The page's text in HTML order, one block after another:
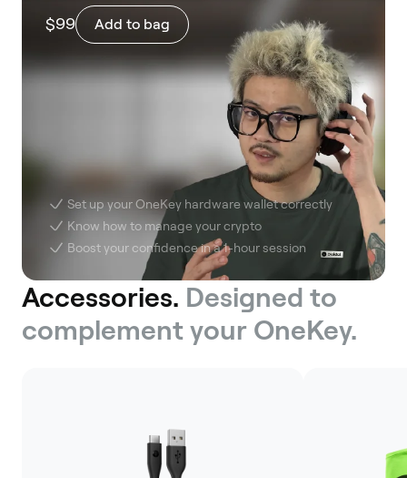
$99 Add to bag
Set up your OneKey hardware wallet correctly
Know how to manage your crypto
Boost your confidence in a 1-hour session
Accessories. Designed to
complement your OneKey.